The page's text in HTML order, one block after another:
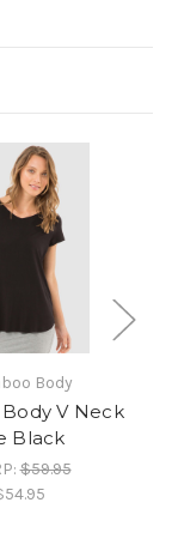
Body
V Neck
Black
$59.95